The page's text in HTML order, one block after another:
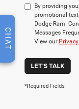
By providing
promotional text
Dodge Ram.
Messages
View our
LET'S TALK
*Required Fields
CHAT